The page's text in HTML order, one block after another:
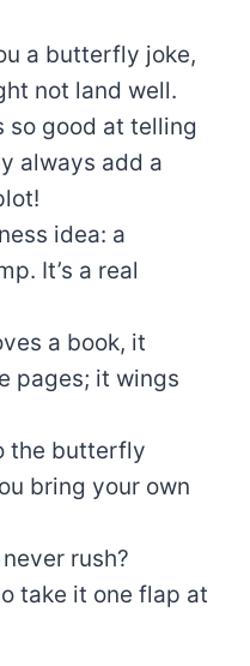
a butterfly joke,
not land well.
so good at telling
always add a
idea: a
It’s a real
a book, it
pages; it wings
the butterfly
bring your own
rush?
take it one flap at